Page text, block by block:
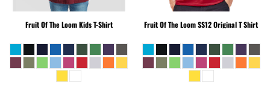
Fruit Of The LoomKids T-Shirt Fruit Of The LoomSS12 Original T Shirt